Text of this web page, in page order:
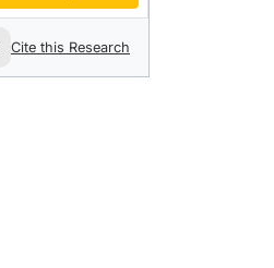
Cite this Research